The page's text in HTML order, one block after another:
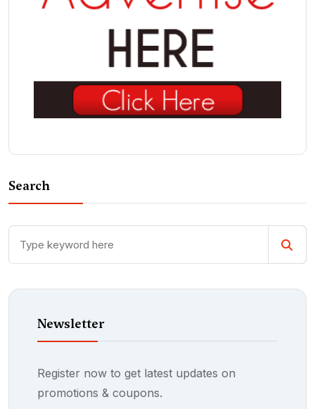
Search
Newsletter
Register now to get latest updates on
promotions & coupons.